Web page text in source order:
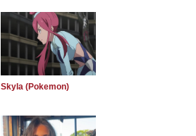
Skyla (Pokemon)